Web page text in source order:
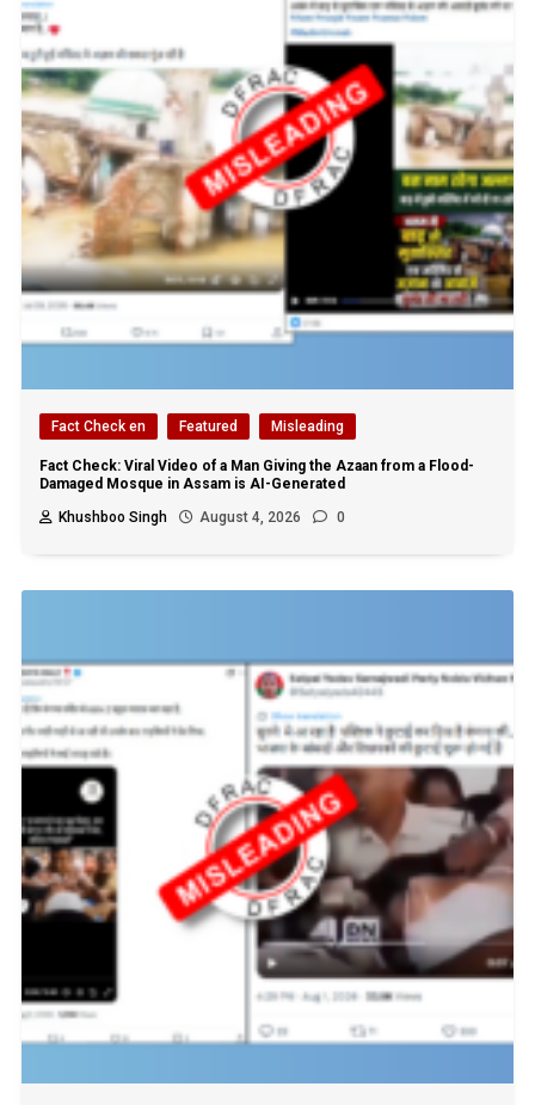
Fact Check en Featured Misleading
Fact Check: Viral Video of a Man Giving the Azaan from a Flood-
Damaged Mosque in Assam is AI-Generated
Khushboo Singh
August 4, 2026 0